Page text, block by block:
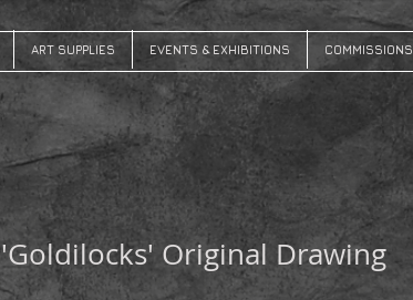
ART SUPPLIES EVENTS & EXHIBITIONS COMMISSIONS
'Goldilocks' Original Drawing